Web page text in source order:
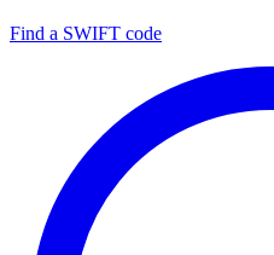
Find a SWIFT code